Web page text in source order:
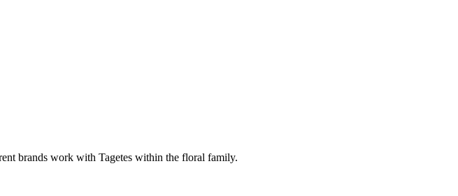
brands work with Tagetes within the floral family.